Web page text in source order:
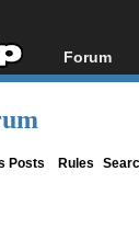
Forum
Forum
Posts Rules